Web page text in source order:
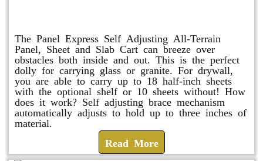
The Panel Express Self Adjusting All-Terrain
Panel, Sheet and Slab Cart can breeze over
obstacles both inside and out. This is the perfect
dolly for carrying glass or granite. For drywall,
you are able to carry up to 18 half-inch sheets
with the optional shelf or 10 sheets without! How
does it work? Self adjusting brace mechanism
automatically adjusts to hold up to three inches of
material.
Read More